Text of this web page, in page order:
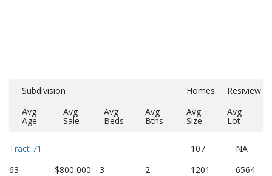
Subdivision Homes
Resiview
Avg
Age
Avg
Sale
Avg
Beds
Avg
Bths
Avg
Size
Avg
Lot
Tract 71 107
NA
63
$800,000 3 2 1201 6564